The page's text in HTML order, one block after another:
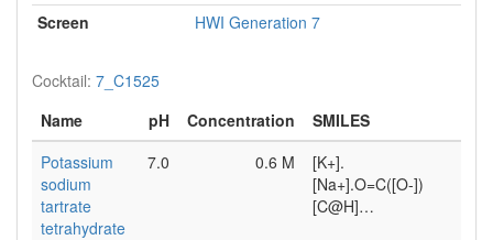
Screen
HWI Generation 7
Cocktail: 7_C1525
Name
pH Concentration
SMILES
Potassium
sodium
tartrate
tetrahydrate
7.0 0.6 M
[K+].
[Na+].O=C([O-])
[C@H]…